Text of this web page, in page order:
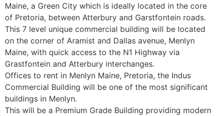
Maine, a Green City which is ideally located in the core
of Pretoria, between Atterbury and Garstfontein roads.
This 7 level unique commercial building will be located
on the corner of Aramist and Dallas avenue, Menlyn
Maine, with quick access to the N1 Highway via
Grastfontein and Atterbury interchanges.
Offices to rent in Menlyn Maine, Pretoria, the Indus
Commercial Building will be one of the most significant
buildings in Menlyn.
This will be a Premium Grade Building providing modern